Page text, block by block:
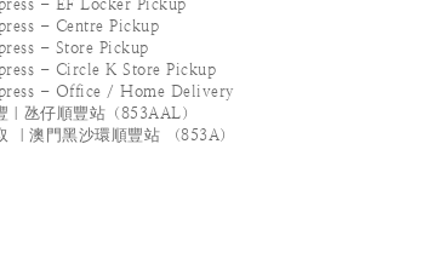
- EF Locker Pickup
- Centre Pickup
- Store Pickup
- Circle K Store Pickup
- Office / Home Delivery
｜氹仔順豐站（853AAL）
｜澳門黑沙環順豐站 （853A）